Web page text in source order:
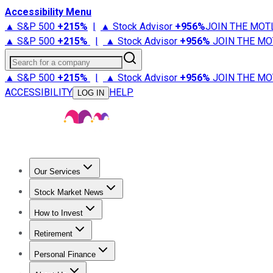
Accessibility Menu
▲ S&P 500 +215% | ▲ Stock Advisor +956%JOIN THE
▲ S&P 500 +215% | ▲ Stock Advisor +956% JOIN THE
Search for a company
▲ S&P 500 +215% | ▲ Stock Advisor +956% JOIN THE
ACCESSIBILITY
LOG IN HELP
Our Services
Stock Advisor
Stock Market News
Trending NewsStock Market News
How to Invest
How to Invest Money
Retirement
Retirement NewsRetirement 101
Personal Finance
Best Credit Cards